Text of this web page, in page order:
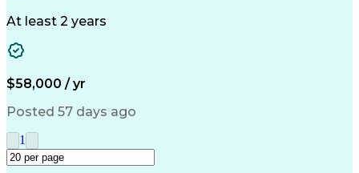
Detail Oriented
Higher Education
Critical Thinking
Good Driving Record
Medical Prescription
Microsoft PowerPoint
Enrollment Management
Service-Level Agreement
At least 2 years
$58,000 / yr
Posted 57 days ago
1